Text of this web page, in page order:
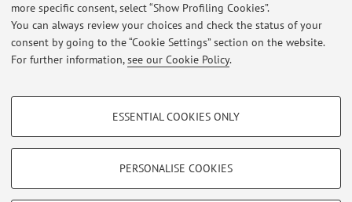
more specific consent, select “Show Profiling Cookies”.
You can always review your choices and check the status of your
consent by going to the “Cookie Settings” section on the website.
For further information,see our Cookie Policy.
PROFILING COOKIES - OPTIONAL
Show profiling cookies
ESSENTIAL COOKIES ONLY
PERSONALISE COOKIES
New Lab on Blockchain and New Technologies
Published on: January 09 2019
Restricted area
Loginto manage all website contents.